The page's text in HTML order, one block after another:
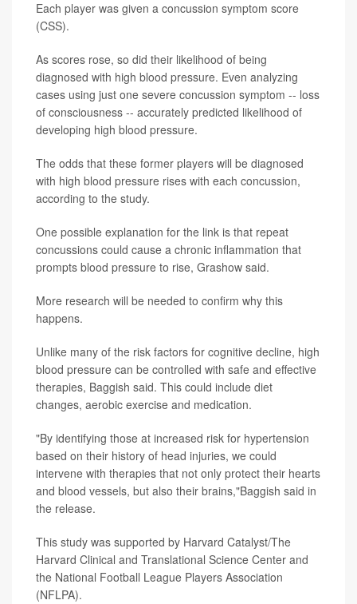
Each player was given a concussion symptom score
(CSS).
As scores rose, so did their likelihood of being
diagnosed with high blood pressure. Even analyzing
cases using just one severe concussion symptom -- loss
of consciousness -- accurately predicted likelihood of
developing high blood pressure.
The odds that these former players will be diagnosed
with high blood pressure rises with each concussion,
according to the study.
One possible explanation for the link is that repeat
concussions could cause a chronic inflammation that
prompts blood pressure to rise, Grashow said.
More research will be needed to confirm why this
happens.
Unlike many of the risk factors for cognitive decline, high
blood pressure can be controlled with safe and effective
therapies, Baggish said. This could include diet
changes, aerobic exercise and medication.
"By identifying those at increased risk for hypertension
based on their history of head injuries, we could
intervene with therapies that not only protect their hearts
and blood vessels, but also their brains,"Baggish said in
the release.
This study was supported by Harvard Catalyst/The
Harvard Clinical and Translational Science Center and
the National Football League Players Association
(NFLPA).